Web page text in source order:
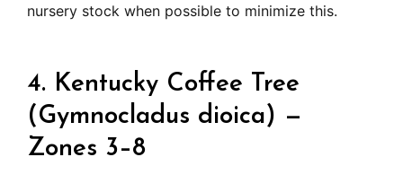
nursery stock when possible to minimize this.
4. Kentucky Coffee Tree
(Gymnocladus dioica) —
Zones 3–8